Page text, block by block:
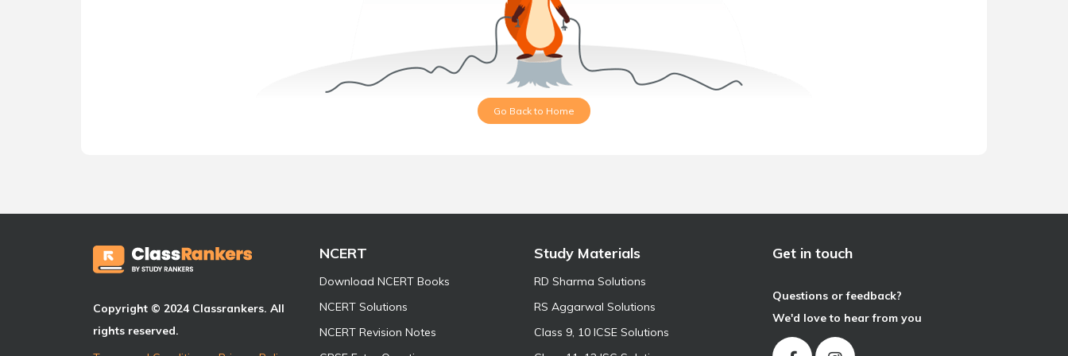
Go Back to Home
Copyright © 2024 Classrankers. All
rights reserved.
NCERT
Download NCERT Books
NCERT Solutions
NCERT Revision Notes
Study Materials
RD Sharma Solutions
RS Aggarwal Solutions
Class 9, 10 ICSE Solutions
Get in touch
Questions or feedback?
We'd love to hear from you